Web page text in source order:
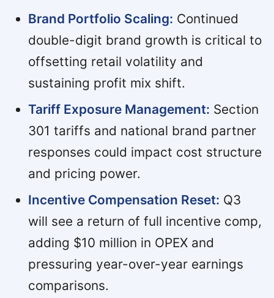
Brand Portfolio Scaling: Continued
double-digit brand growth is critical to
offsetting retail volatility and
sustaining profit mix shift.
Tariff Exposure Management: Section
301 tariffs and national brand partner
responses could impact cost structure
and pricing power.
Incentive Compensation Reset: Q3
will see a return of full incentive comp,
adding $10 million in OPEX and
pressuring year-over-year earnings
comparisons.